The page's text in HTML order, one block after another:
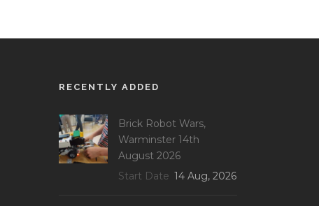
RECENTLY ADDED
Brick Robot Wars,
Warminster 14th
August 2026
Start Date 14 Aug, 2026